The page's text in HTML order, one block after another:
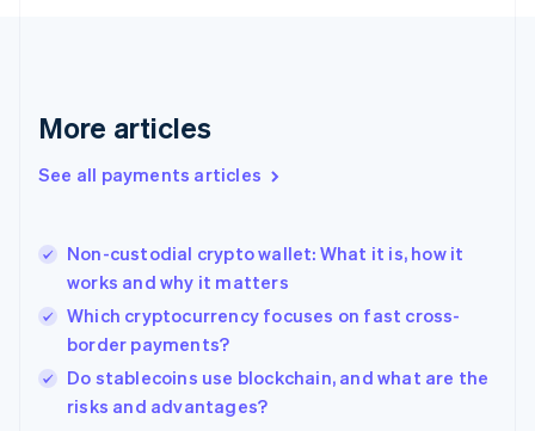
More articles
See all payments articles
Non-custodial crypto wallet: What it is, how it
works and why it matters
Which cryptocurrency focuses on fast cross-
border payments?
Do stablecoins use blockchain, and what are the
risks and advantages?
Greece
Hong Kong SAR, China
English
India
Ireland
English
Italy
Japan